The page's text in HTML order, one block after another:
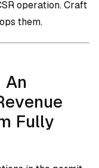
operation. Craft
them.
An
Fully